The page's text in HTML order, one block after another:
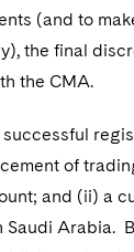
(and to
the final
the CMA.
successful
of
and (ii) a
Arabia.